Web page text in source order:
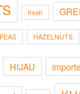
fresh
HAZELNUTS
HIJAU